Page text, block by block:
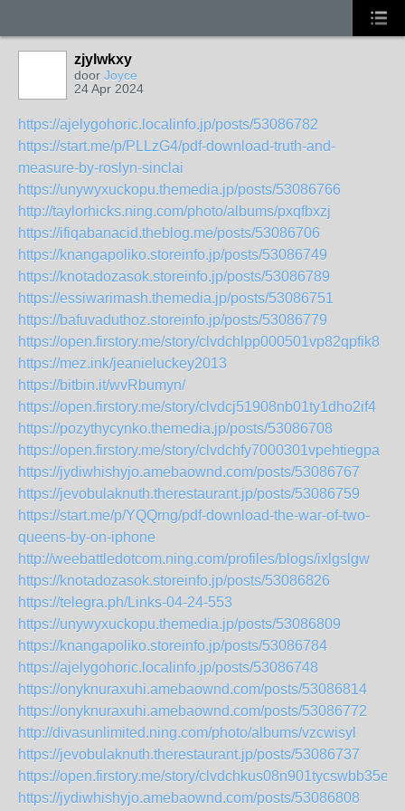
zjylwkxy
door Joyce
24 Apr 2024
https://ajelygohoric.localinfo.jp/posts/53086782
https://start.me/p/PLLzG4/pdf-download-truth-and-
measure-by-roslyn-sinclai
https://unywyxuckopu.themedia.jp/posts/53086766
http://taylorhicks.ning.com/photo/albums/pxqfbxzj
https://ifiqabanacid.theblog.me/posts/53086706
https://knangapoliko.storeinfo.jp/posts/53086749
https://knotadozasok.storeinfo.jp/posts/53086789
https://essiwarimash.themedia.jp/posts/53086751
https://bafuvaduthoz.storeinfo.jp/posts/53086779
https://open.firstory.me/story/clvdchlpp000501vp82qpfik8
https://mez.ink/jeanieluckey2013
https://bitbin.it/wvRbumyn/
https://open.firstory.me/story/clvdcj51908nb01ty1dho2if4
https://pozythycynko.themedia.jp/posts/53086708
https://open.firstory.me/story/clvdchfy7000301vpehtiegpa
https://jydiwhishyjo.amebaownd.com/posts/53086767
https://jevobulaknuth.therestaurant.jp/posts/53086759
https://start.me/p/YQQrng/pdf-download-the-war-of-two-
queens-by-on-iphone
http://weebattledotcom.ning.com/profiles/blogs/ixlgslgw
https://knotadozasok.storeinfo.jp/posts/53086826
https://telegra.ph/Links-04-24-553
https://unywyxuckopu.themedia.jp/posts/53086809
https://knangapoliko.storeinfo.jp/posts/53086784
https://ajelygohoric.localinfo.jp/posts/53086748
https://onyknuraxuhi.amebaownd.com/posts/53086814
https://onyknuraxuhi.amebaownd.com/posts/53086772
http://divasunlimited.ning.com/photo/albums/vzcwisyl
https://jevobulaknuth.therestaurant.jp/posts/53086737
https://open.firstory.me/story/clvdchkus08n901tycswbb35e
https://jydiwhishyjo.amebaownd.com/posts/53086808